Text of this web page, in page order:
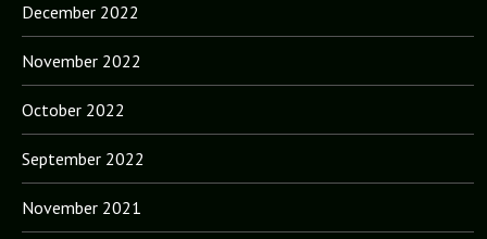
December 2022
November 2022
October 2022
September 2022
November 2021